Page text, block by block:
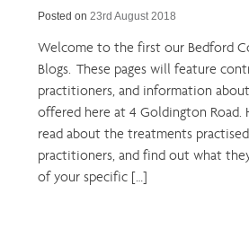
Posted on 23rd August 2018
Welcome to the first our Bedford
Blogs. These pages will feature
practitioners, and information
offered here at 4 Goldington Road.
read about the treatments
practitioners, and find out what
of your specific […]